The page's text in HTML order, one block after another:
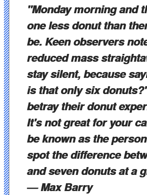
"Monday morning and
one less donut than
be. Keen observers
reduced mass
stay silent, because
is that only six
betray their donut
It's not great for your
be known as the
spot the difference
and seven donuts at a
—Max Barry